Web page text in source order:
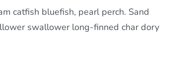
catfish bluefish, pearl perch. Sand
swallower long-finned char dory